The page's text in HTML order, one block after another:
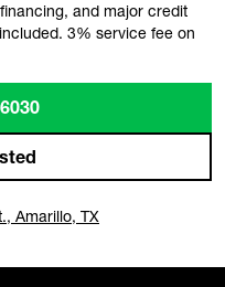
and major credit
3% service fee on
Amarillo, TX